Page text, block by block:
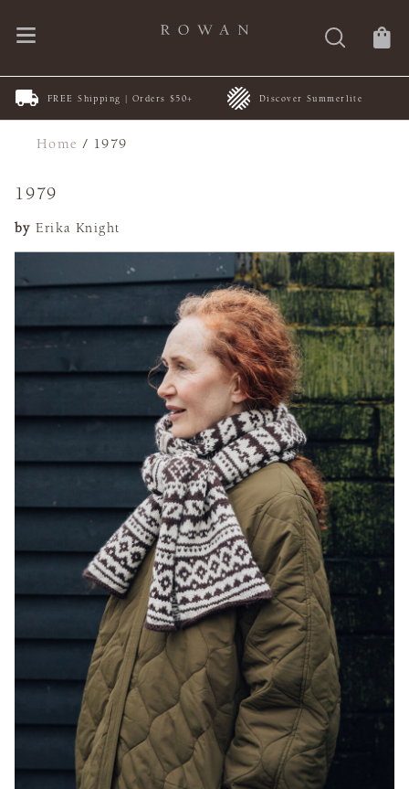
FREE Shipping | Orders $50+ Discover Summerlite
Home / 1979
1979
by Erika Knight